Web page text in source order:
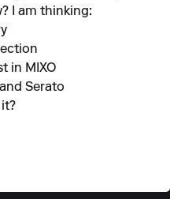
I am thinking:
in MIXO
Serato